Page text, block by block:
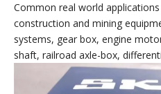
Common real world
construction and mining
systems, gear box, engine
shaft, railroad axle-box,